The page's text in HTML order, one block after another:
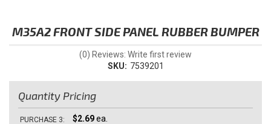
M35A2 FRONT SIDE PANEL RUBBER BUMPER
(0) Reviews: Write first review
SKU: 7539201
Quantity Pricing
PURCHASE 3: $2.69ea.